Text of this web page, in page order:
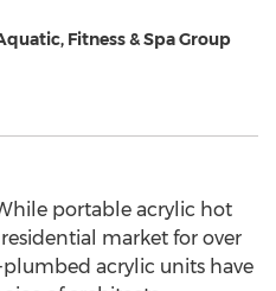
Fitness & Spa Group
portable acrylic hot
market for over
acrylic units have